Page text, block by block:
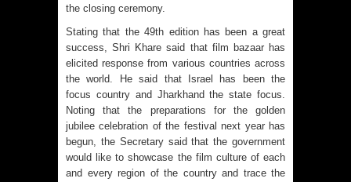
the closing ceremony.
Stating that the 49th edition has been a great
success, Shri Khare said that film bazaar has
elicited response from various countries across
the world. He said that Israel has been the
focus country and Jharkhand the state focus.
Noting that the preparations for the golden
jubilee celebration of the festival next year has
begun, the Secretary said that the government
would like to showcase the film culture of each
and every region of the country and trace the